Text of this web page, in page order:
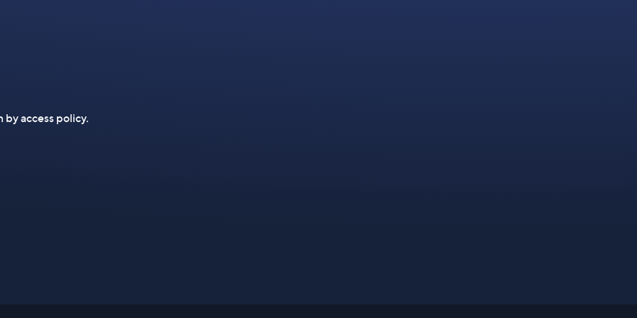
access policy.